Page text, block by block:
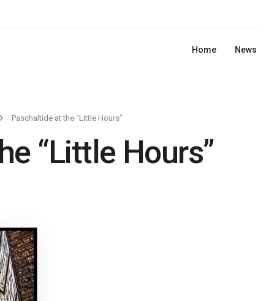
Home News
Paschaltide at the “Little Hours”
“Little Hours”